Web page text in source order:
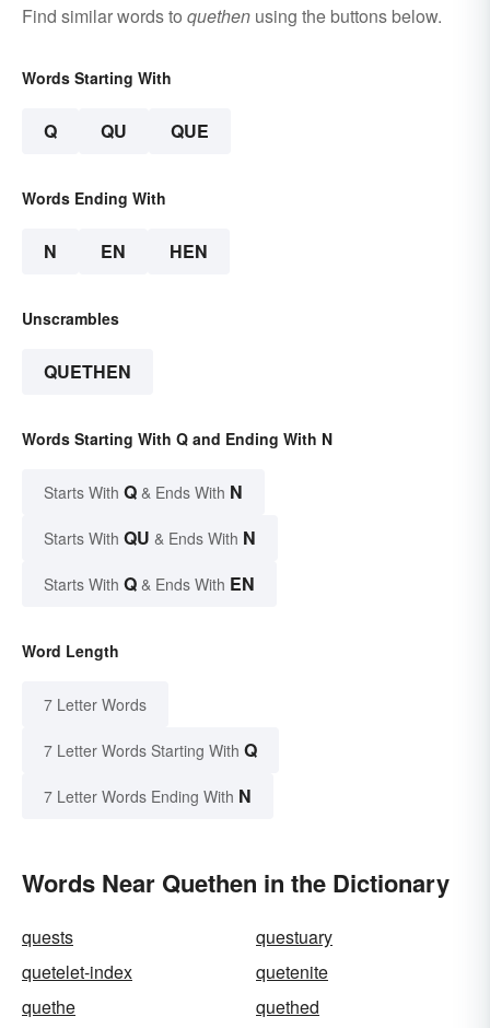
Find similar words to quethen using the buttons below.
Words Starting With
Q QU QUE
Words Ending With
N EN HEN
Unscrambles
QUETHEN
Words Starting With Q and Ending With N
Starts With Q & Ends With N
Starts With QU & Ends With N
Starts With Q & Ends With EN
Word Length
7 Letter Words
7 Letter Words Starting With Q
7 Letter Words Ending With N
Words Near Quethen in the Dictionary
quests
questuary
quetelet-index
quetenite
quethe
quethed